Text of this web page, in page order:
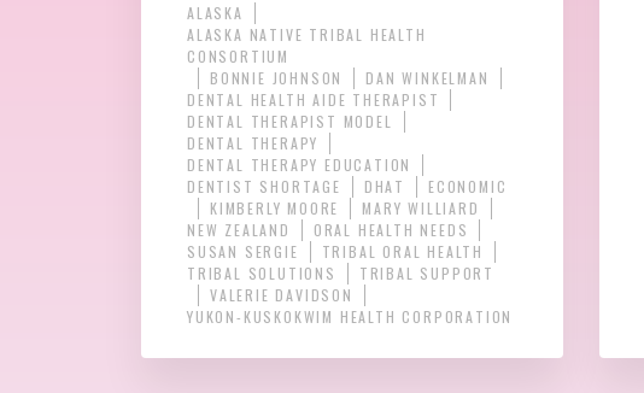
ALASKA
ALASKA NATIVE TRIBAL HEALTH
CONSORTIUM
BONNIE JOHNSON
DAN WINKELMAN
DENTAL HEALTH AIDE THERAPIST
DENTAL THERAPIST MODEL
DENTAL THERAPY
DENTAL THERAPY EDUCATION
DENTIST SHORTAGE
DHAT
ECONOMIC
KIMBERLY MOORE
MARY WILLIARD
NEW ZEALAND
ORAL HEALTH NEEDS
SUSAN SERGIE
TRIBAL ORAL HEALTH
TRIBAL SOLUTIONS
TRIBAL SUPPORT
VALERIE DAVIDSON
YUKON-KUSKOKWIM HEALTH CORPORATION